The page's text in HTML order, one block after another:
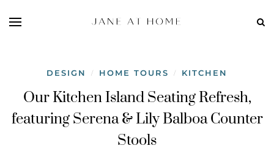
DESIGN / HOME TOURS / KITCHEN
Our Kitchen Island Seating Refresh,
featuring Serena & Lily Balboa Counter
Stools